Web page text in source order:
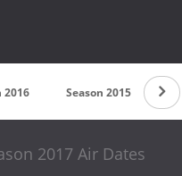
2016 Season 2015
2017 Air Dates